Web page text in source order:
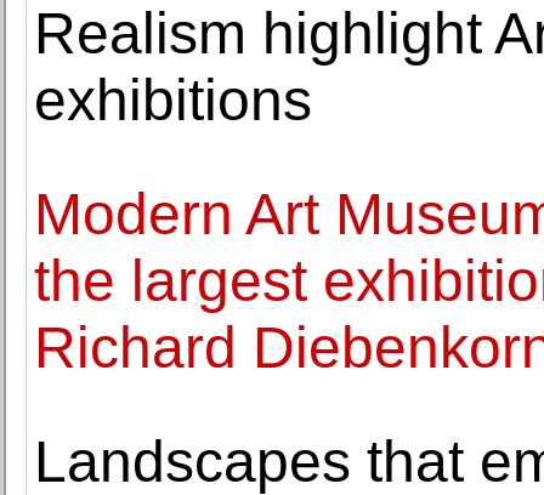
Realism highlight
exhibitions
Modern Art
the largest
Richard
Landscapes that